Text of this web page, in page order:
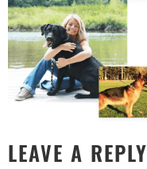
LEAVE A REPLY